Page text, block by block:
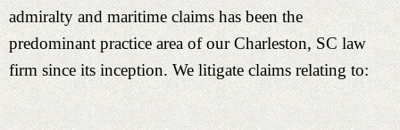
admiralty and maritime claims has been the
predominant practice area of our Charleston, SC law
firm since its inception. We litigate claims relating to: